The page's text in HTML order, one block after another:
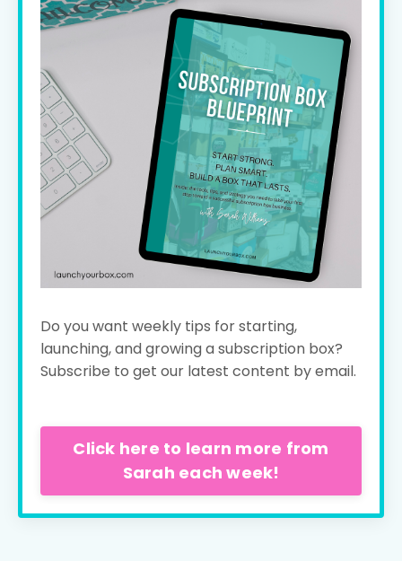
Do you want weekly tips for starting,
launching, and growing a subscription box?
Subscribe to get our latest content by email.
Click here to learn more from
Sarah each week!